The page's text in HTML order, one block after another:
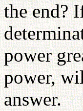
the end?
power
power,
answer.